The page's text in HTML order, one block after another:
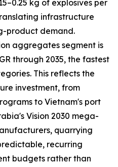
kg of explosives per
infrastructure
product demand.
aggregates segment is
through 2035, the fastest
This reflects the
investment, from
to Vietnam's port
Vision 2030 mega-
quarrying
recurring
budgets rather than